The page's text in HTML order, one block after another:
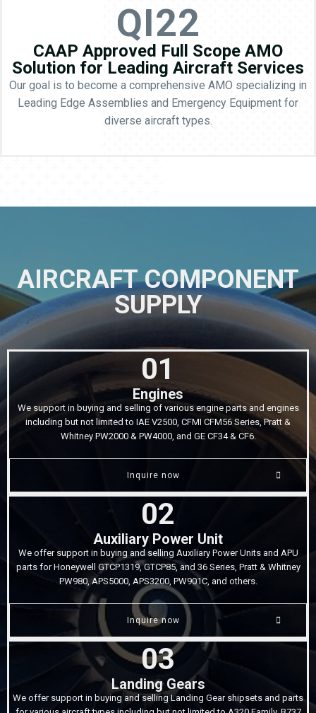
QI22
CAAP Approved Full Scope AMO
Solution for Leading Aircraft Services
Our goal is to become a comprehensive AMO specializing in
Leading Edge Assemblies and Emergency Equipment for
diverse aircraft types.
AIRCRAFT COMPONENT
SUPPLY
01
Engines
We support in buying and selling of various engine parts and engines
including but not limited to IAE V2500, CFMI CFM56 Series, Pratt &
Whitney PW2000 & PW4000, and GE CF34 & CF6.
Inquire now
02
Auxiliary Power Unit
We offer support in buying and selling Auxiliary Power Units and APU
parts for Honeywell GTCP1319, GTCP85, and 36 Series, Pratt & Whitney
PW980, APS5000, APS3200, PW901C, and others.
Inquire now
03
Landing Gears
We offer support in buying and selling Landing Gear shipsets and parts